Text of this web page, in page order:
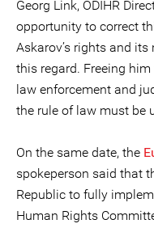
Georg Link, ODIHR
opportunity to correct
Askarov’s rights and
this regard. Freeing
law enforcement and
the rule of law must be
On the same date, the
spokeperson said that
Republic to fully
Human Rights